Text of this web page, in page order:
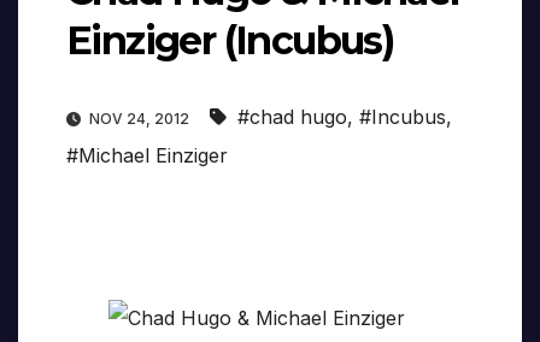
Einziger (Incubus)
NOV 24, 2012 #chad hugo, #Incubus,
#Michael Einziger